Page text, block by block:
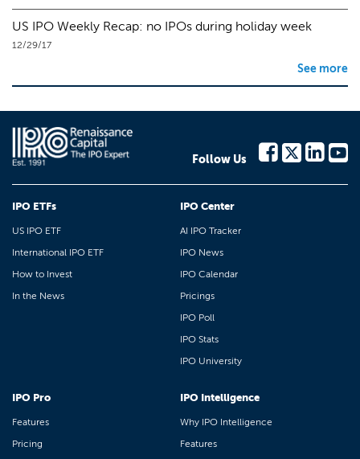
US IPO Weekly Recap: no IPOs during holiday week
12/29/17
See more
Follow Us
IPO ETFs
US IPO ETF
International IPO ETF
How to Invest
In the News
IPO Center
AI IPO Tracker
IPO News
IPO Calendar
Pricings
IPO Poll
IPO Stats
IPO University
IPO Pro
Features
Pricing
IPO Intelligence
Why IPO Intelligence
Features